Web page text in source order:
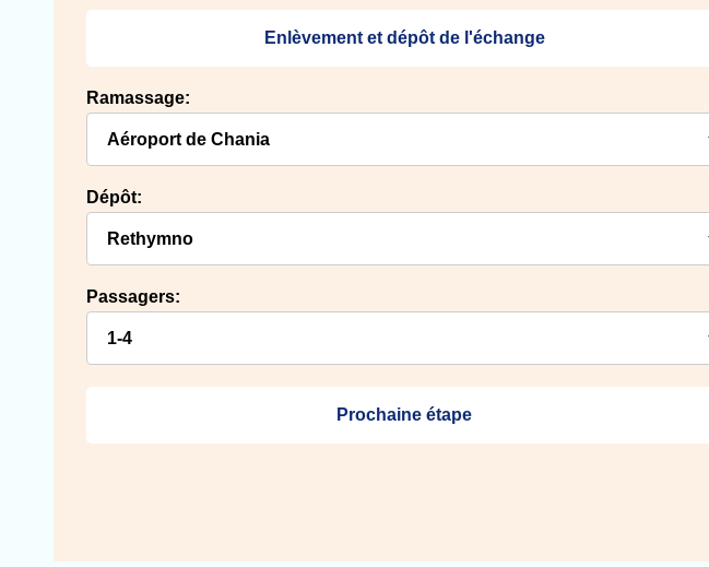
Enlèvement et dépôt de l'échange
Ramassage:
Dépôt:
Passagers:
Prochaine étape